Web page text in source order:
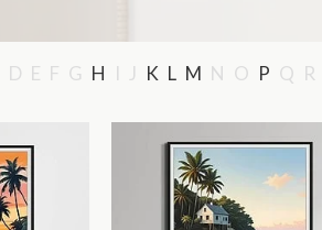
D E F G H I J K L M N O P Q R